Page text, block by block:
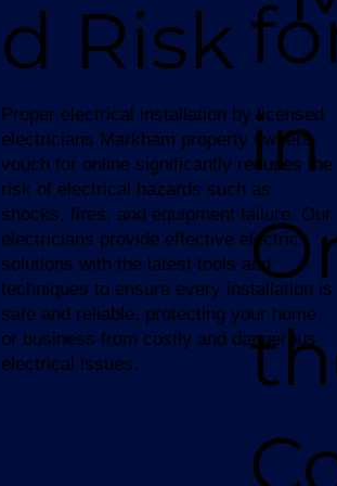
d Risk
Proper electrical installation by licensed
electricians Markham property owners
vouch for online significantly reduces the
risk of electrical hazards such as
shocks, fires, and equipment failure. Our
electricians provide effective electric
solutions with the latest tools and
techniques to ensure every installation is
safe and reliable, protecting your home
or business from costly and dangerous
electrical issues.